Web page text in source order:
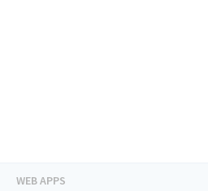
WEB APPS